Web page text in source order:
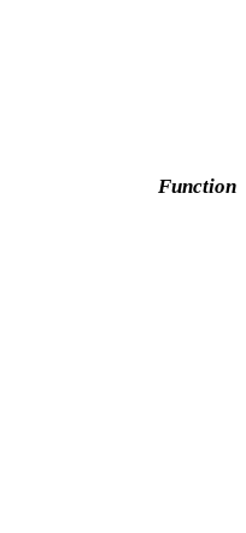
Function